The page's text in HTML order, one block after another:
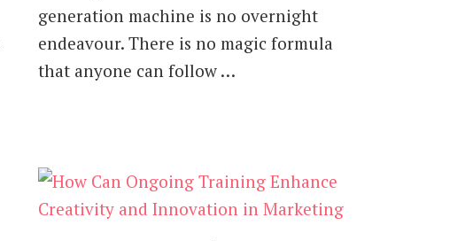
generation machine is no overnight
endeavour. There is no magic formula
that anyone can follow …